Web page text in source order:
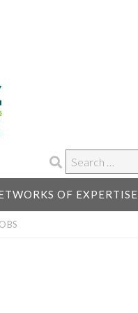
Search
…
OF EXPERTISE